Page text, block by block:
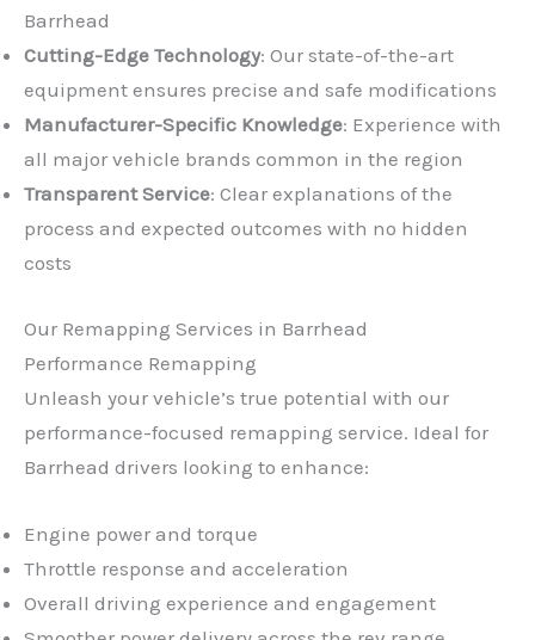
Barrhead
Cutting-Edge Technology: Our state-of-the-art
equipment ensures precise and safe modifications
Manufacturer-Specific Knowledge: Experience with
all major vehicle brands common in the region
Transparent Service: Clear explanations of the
process and expected outcomes with no hidden
costs
Our Remapping Services in Barrhead
Performance Remapping
Unleash your vehicle’s true potential with our
performance-focused remapping service. Ideal for
Barrhead drivers looking to enhance:
Engine power and torque
Throttle response and acceleration
Overall driving experience and engagement